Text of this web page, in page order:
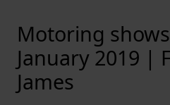
Motoring
January 2019 |
James